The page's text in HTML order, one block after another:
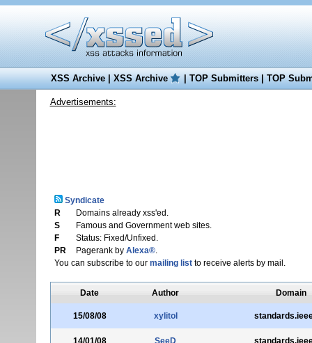
XSS Archive|XSS Archive |TOP Submitters|TOP
Advertisements:
Syndicate
R
Domains already xss'ed.
S
Famous and Government web sites.
F
Status: Fixed/Unfixed.
PR
Pagerank by Alexa®.
You can subscribe to our mailing listto receive alerts by mail.
Date Author Domain
15/08/08 xylitol
14/01/08 SeeD